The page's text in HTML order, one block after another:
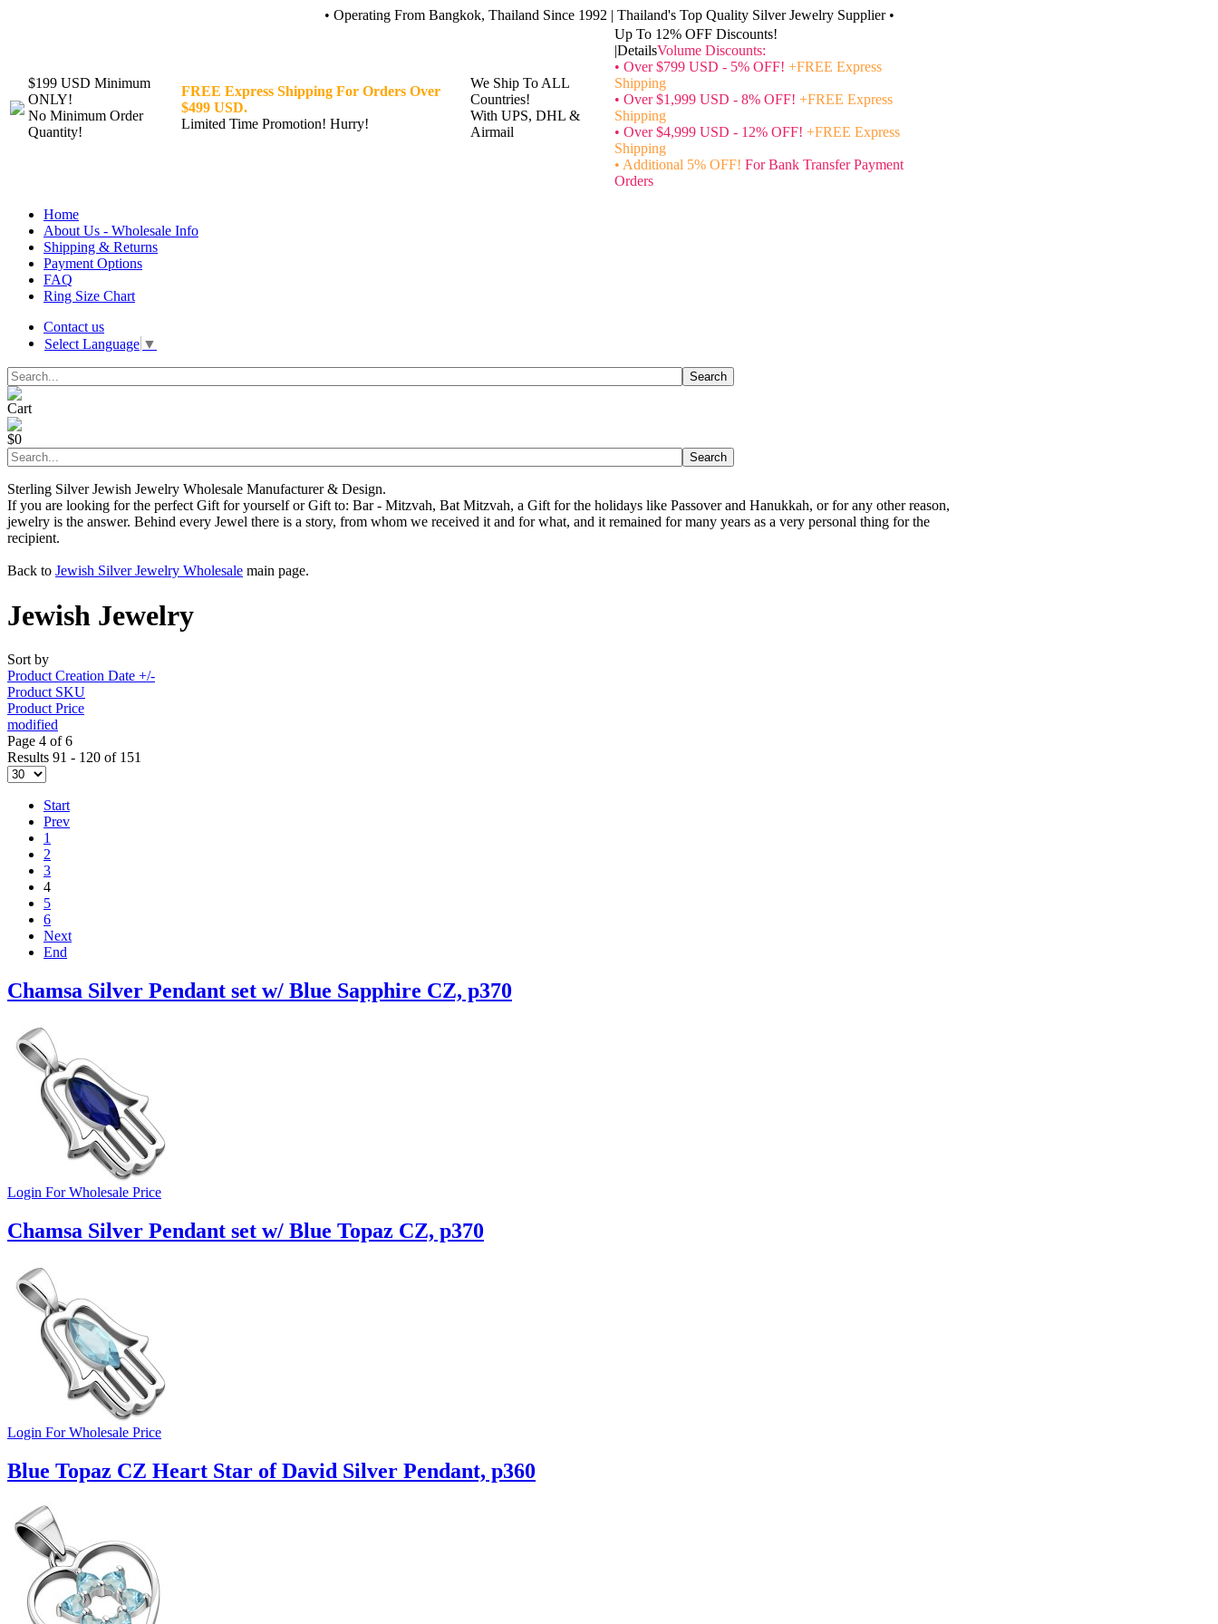
• Operating From Bangkok, Thailand Since 1992 | Thailand's Top Quality Silver Jewelry Supplier •
$199 USD Minimum
ONLY!
No Minimum Order
Quantity!
FREE Express Shipping For Orders Over
$499 USD.
Limited Time Promotion! Hurry!
We Ship To ALL
Countries!
With UPS, DHL &
Airmail
Up To 12% OFF Discounts!
|DetailsVolume Discounts:
• Over $799 USD - 5% OFF! +FREE Express
Shipping
• Over $1,999 USD - 8% OFF! +FREE Express
Shipping
• Over $4,999 USD - 12% OFF! +FREE Express
Shipping
• Additional 5% OFF! For Bank Transfer Payment
Orders
Home
About Us - Wholesale Info
Shipping & Returns
Payment Options
FAQ
Ring Size Chart
Contact us
Select Language ▼
Cart
$0
Sterling Silver Jewish Jewelry Wholesale Manufacturer & Design.
If you are looking for the perfect Gift for yourself or Gift to: Bar - Mitzvah, Bat Mitzvah, a Gift for the holidays like Passover and Hanukkah, or for any other reason,
jewelry is the answer. Behind every Jewel there is a story, from whom we received it and for what, and it remained for many years as a very personal thing for the
recipient.
Back to Jewish Silver Jewelry Wholesale main page.
Jewish Jewelry
Sort by
Product Creation Date +/-
Product SKU
Product Price
modified
Page 4 of 6
Results 91 - 120 of 151
Start
Prev
1
2
3
4
5
6
Next
End
Chamsa Silver Pendant set w/ Blue Sapphire CZ, p370
Login For Wholesale Price
Chamsa Silver Pendant set w/ Blue Topaz CZ, p370
Login For Wholesale Price
Blue Topaz CZ Heart Star of David Silver Pendant, p360